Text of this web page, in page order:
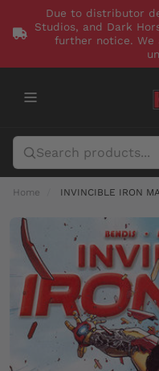
Due to distributor
Studios, and Dark
further notice. We
Home INVINCIBLE IRON